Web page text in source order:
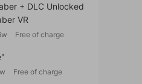
+ DLC Unlocked
VR
Free of charge
Free of charge